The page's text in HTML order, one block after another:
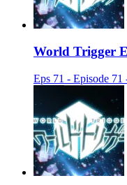
World Trigger
Eps 71 - Episode